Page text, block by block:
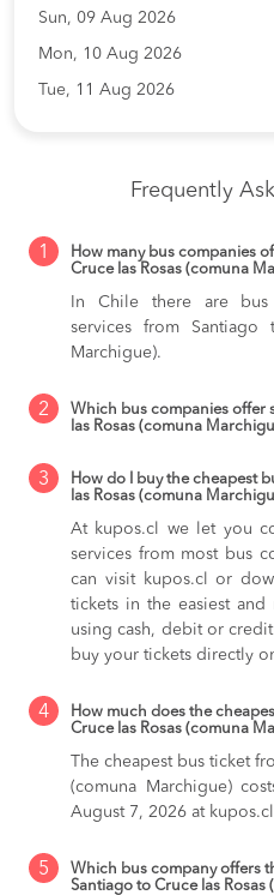
Sun, 09 Aug 2026
Mon, 10 Aug 2026
Tue, 11 Aug 2026
Frequently
1
How many bus companies
Cruce las Rosas (comuna
In Chile there are bus
services from Santiago
Marchigue).
2
Which bus companies offer
las Rosas (comuna
3
How do I buy the cheapest
las Rosas (comuna
At kupos.cl we let you
services from most bus
can visit kupos.cl or
tickets in the easiest
using cash, debit or credit
buy your tickets directly
4
How much does the
Cruce las Rosas (comuna
The cheapest bus ticket
(comuna Marchigue)
August 7, 2026 at
5
Which bus company offers
Santiago to Cruce las